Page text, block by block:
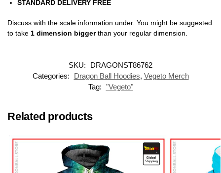
STANDARD DELIVERY FREE
Discuss with the scale information under. You might be suggested
to take 1 dimension biggerthan your regular dimension.
SKU:
DRAGONST86762
Categories:
Dragon Ball Hoodies, Vegeto Merch
Tag: "Vegeto"
Related products